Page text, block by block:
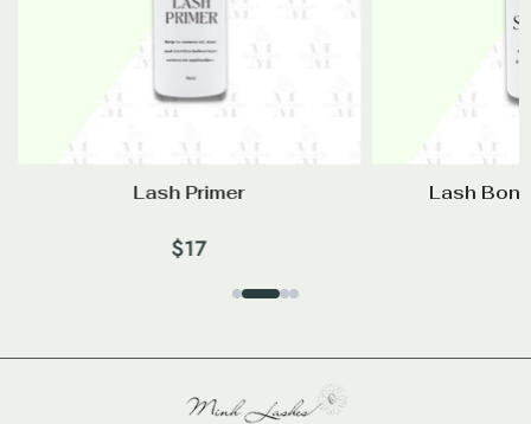
Lash Primer
$17
Lash